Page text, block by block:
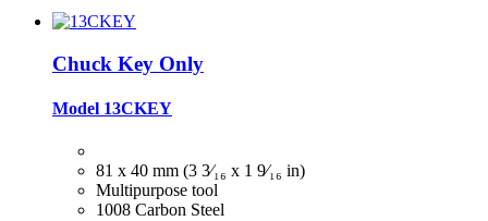
Chuck Key Only
Model 13CKEY
81 x 40 mm (3 3⁄₁₆ x 1 9⁄₁₆ in)
Multipurpose tool
1008 Carbon Steel